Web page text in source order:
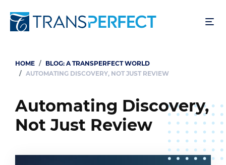
to
Breadcrumb
HOME
BLOG: A TRANSPERFECT WORLD
AUTOMATING DISCOVERY, NOT JUST REVIEW
Automating Discovery,
Not Just Review